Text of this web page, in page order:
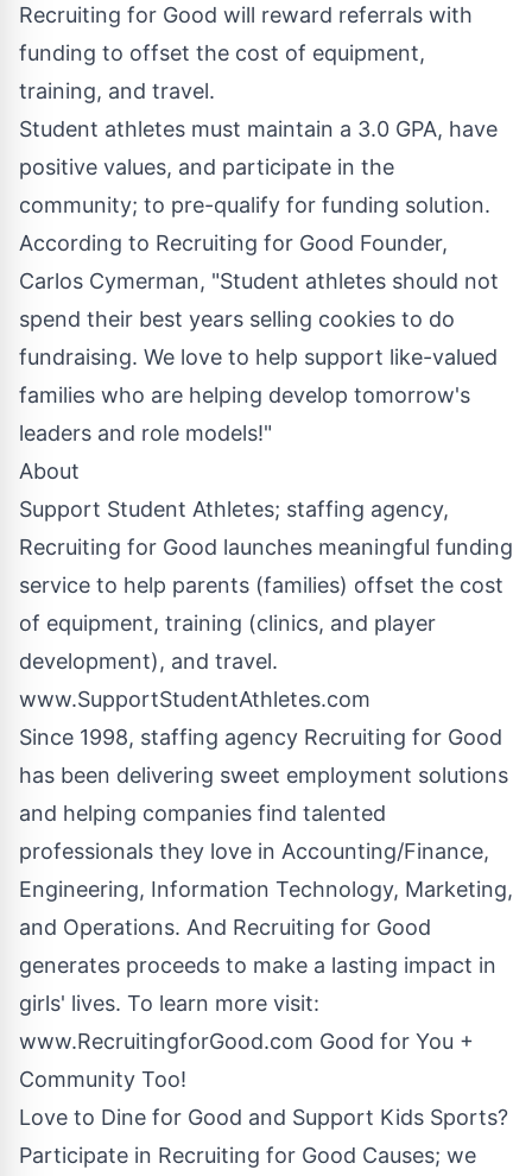
Recruiting for Good will reward referrals with
funding to offset the cost of equipment,
training, and travel.
Student athletes must maintain a 3.0 GPA, have
positive values, and participate in the
community; to pre-qualify for funding solution.
According to Recruiting for Good Founder,
Carlos Cymerman, "Student athletes should not
spend their best years selling cookies to do
fundraising. We love to help support like-valued
families who are helping develop tomorrow's
leaders and role models!"
About
Support Student Athletes; staffing agency,
Recruiting for Good launches meaningful funding
service to help parents (families) offset the cost
of equipment, training (clinics, and player
development), and travel.
www.SupportStudentAthletes.com
Since 1998, staffing agency Recruiting for Good
has been delivering sweet employment solutions
and helping companies find talented
professionals they love in Accounting/Finance,
Engineering, Information Technology, Marketing,
and Operations. And Recruiting for Good
generates proceeds to make a lasting impact in
girls' lives. To learn more visit:
www.RecruitingforGood.com Good for You +
Community Too!
Love to Dine for Good and Support Kids Sports?
Participate in Recruiting for Good Causes; we